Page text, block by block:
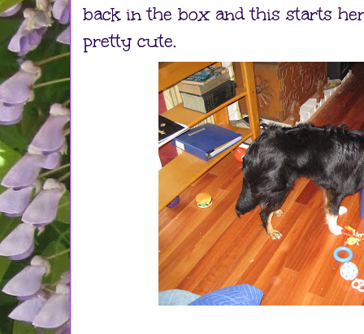
back in the box and this starts
pretty cute.